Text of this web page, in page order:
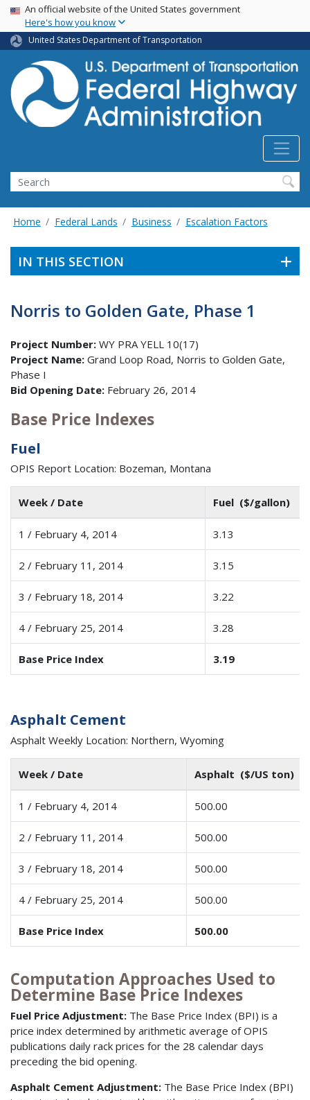
Skip
main
content
USA Banner
An official website of the United States government
Here's how you know
United States Department of Transportation
Search
Home Federal Lands Business Escalation Factors
IN THIS SECTION
Norris to Golden Gate, Phase 1
Project Number: WY PRA YELL 10(17)
Project Name: Grand Loop Road, Norris to Golden Gate,
Phase I
Bid Opening Date: February 26, 2014
Base Price Indexes
Fuel
OPIS Report Location: Bozeman, Montana
Week / Date Fuel ($/gallon)
1 / February 4, 2014 3.13
2 / February 11, 2014 3.15
3 / February 18, 2014 3.22
4 / February 25, 2014 3.28
Base Price Index 3.19
Asphalt Cement
Asphalt Weekly Location: Northern, Wyoming
Week / Date Asphalt ($/US ton)
1 / February 4, 2014 500.00
2 / February 11, 2014 500.00
3 / February 18, 2014 500.00
4 / February 25, 2014 500.00
Base Price Index 500.00
Computation Approaches Used to
Determine Base Price Indexes
Fuel Price Adjustment: The Base Price Index (BPI) is a
price index determined by arithmetic average of OPIS
publications daily rack prices for the 28 calendar days
preceding the bid opening.
Asphalt Cement Adjustment: The Base Price Index (BPI)